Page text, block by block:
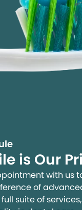
is Our
with us
of
suite of